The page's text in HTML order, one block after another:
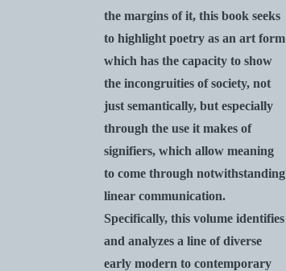
the margins of it, this book seeks
to highlight poetry as an art form
which has the capacity to show
the incongruities of society, not
just semantically, but especially
through the use it makes of
signifiers, which allow meaning
to come through notwithstanding
linear communication.
Specifically, this volume identifies
and analyzes a line of diverse
early modern to contemporary